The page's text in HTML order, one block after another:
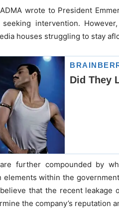
wrote to President
seeking intervention.
houses struggling to stay
further compounded by
elements within the
that the recent
the company’s reputation